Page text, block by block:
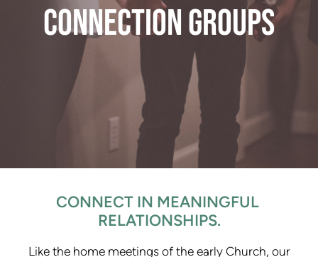
CONNECTION GROUPS
CONNECT IN MEANINGFUL
RELATIONSHIPS.